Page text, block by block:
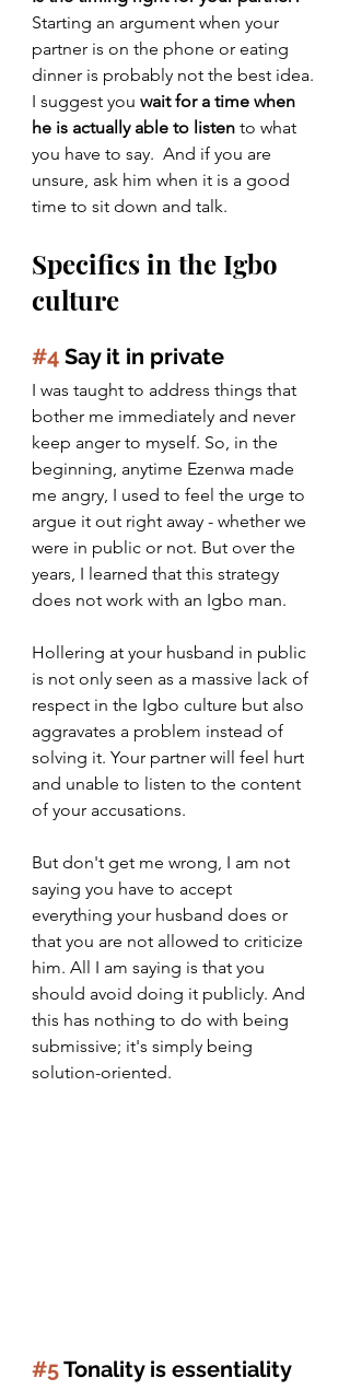
Starting an argument when your
partner is on the phone or eating
dinner is probably not the best idea.
I suggest you wait for a time when
he is actually able to listen to what
you have to say.  And if you are
unsure, ask him when it is a good
time to sit down and talk.
Specifics in the Igbo
culture
#4 Say it in private
I was taught to address things that
bother me immediately and never
keep anger to myself. So, in the
beginning, anytime Ezenwa made
me angry, I used to feel the urge to
argue it out right away - whether we
were in public or not. But over the
years, I learned that this strategy
does not work with an Igbo man.
Hollering at your husband in public
is not only seen as a massive lack of
respect in the Igbo culture but also
aggravates a problem instead of
solving it. Your partner will feel hurt
and unable to listen to the content
of your accusations.
But don't get me wrong, I am not
saying you have to accept
everything your husband does or
that you are not allowed to criticize
him. All I am saying is that you
should avoid doing it publicly. And
this has nothing to do with being
submissive; it's simply being
solution-oriented.
#5 Tonality is essentiality